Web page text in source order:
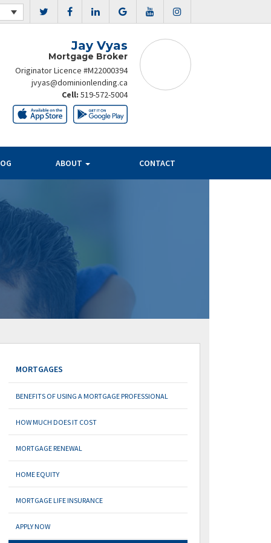
Jay Vyas
Mortgage Broker
Originator Licence #M22000394
jvyas@dominionlending.ca
Cell: 519-572-5004
ABOUT CONTACT
MORTGAGES
BENEFITS OF USING A MORTGAGE PROFESSIONAL
HOW MUCH DOES IT COST
MORTGAGE RENEWAL
HOME EQUITY
MORTGAGE LIFE INSURANCE
APPLY NOW